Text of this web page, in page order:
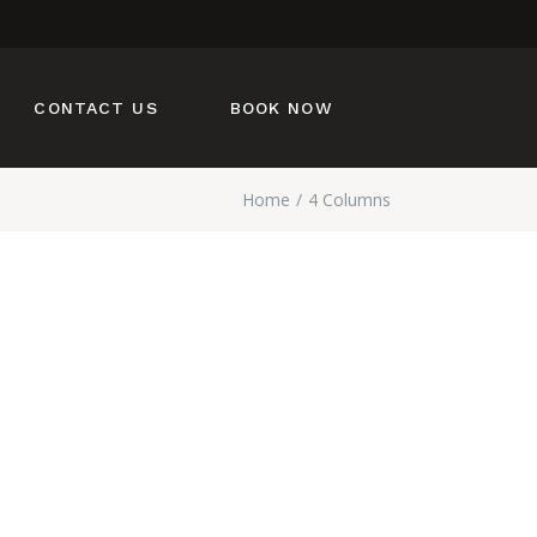
CONTACT US BOOK NOW
Home 4 Columns